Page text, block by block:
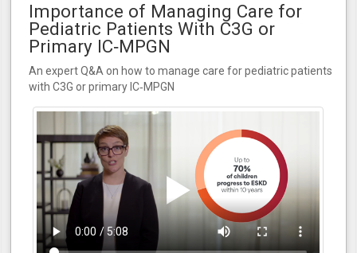
Importance of Managing Care for
Pediatric Patients With C3G or
Primary IC‑MPGN
An expert Q&A on how to manage care for pediatric patients
with C3G or primary IC‑MPGN